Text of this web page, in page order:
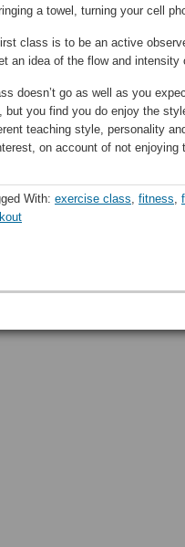
a towel, turning your cell
class is to be an active
an idea of the flow and intensity
doesn’t go as well as you
but you find you do enjoy the
teaching style, personality
on account of not enjoying
With: exercise class, fitness,